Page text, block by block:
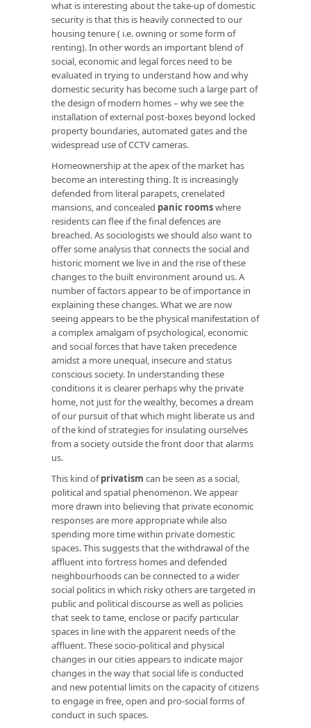
what is interesting about the take-up of domestic
security is that this is heavily connected to our
housing tenure ( i.e. owning or some form of
renting). In other words an important blend of
social, economic and legal forces need to be
evaluated in trying to understand how and why
domestic security has become such a large part of
the design of modern homes – why we see the
installation of external post-boxes beyond locked
property boundaries, automated gates and the
widespread use of CCTV cameras.
Homeownership at the apex of the market has
become an interesting thing. It is increasingly
defended from literal parapets, crenelated
mansions, and concealed panic roomswhere
residents can flee if the final defences are
breached. As sociologists we should also want to
offer some analysis that connects the social and
historic moment we live in and the rise of these
changes to the built environment around us. A
number of factors appear to be of importance in
explaining these changes. What we are now
seeing appears to be the physical manifestation of
a complex amalgam of psychological, economic
and social forces that have taken precedence
amidst a more unequal, insecure and status
conscious society. In understanding these
conditions it is clearer perhaps why the private
home, not just for the wealthy, becomes a dream
of our pursuit of that which might liberate us and
of the kind of strategies for insulating ourselves
from a society outside the front door that alarms
us.
This kind ofprivatism can be seen as a social,
political and spatial phenomenon. We appear
more drawn into believing that private economic
responses are more appropriate while also
spending more time within private domestic
spaces. This suggests that the withdrawal of the
affluent into fortress homes and defended
neighbourhoods can be connected to a wider
social politics in which risky others are targeted in
public and political discourse as well as policies
that seek to tame, enclose or pacify particular
spaces in line with the apparent needs of the
affluent. These socio-political and physical
changes in our cities appears to indicate major
changes in the way that social life is conducted
and new potential limits on the capacity of citizens
to engage in free, open and pro-social forms of
conduct in such spaces.